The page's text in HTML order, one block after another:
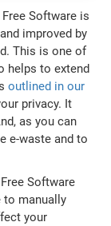
Free Software is
improved by
This is one of
helps to extend
outlined in our
privacy. It
as you can
e-waste and to
Software
to manually
your